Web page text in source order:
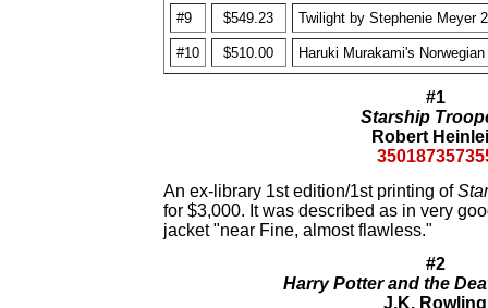
#9 $549.23 Twilight by Stephenie Meyer
#10 $510.00 Haruki Murakami's
#1
Starship
Robert
An ex-library 1st edition/1st printing of
for $3,000. It was described as in very
jacket "near Fine, almost flawless."
#2
Harry Potter and the
J.K. Rowling